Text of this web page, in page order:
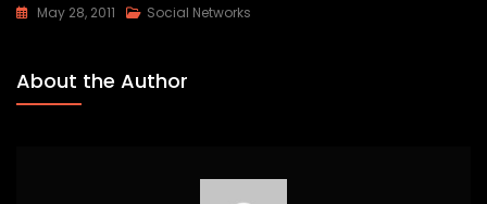
May 28, 2011 Social Networks
About the Author